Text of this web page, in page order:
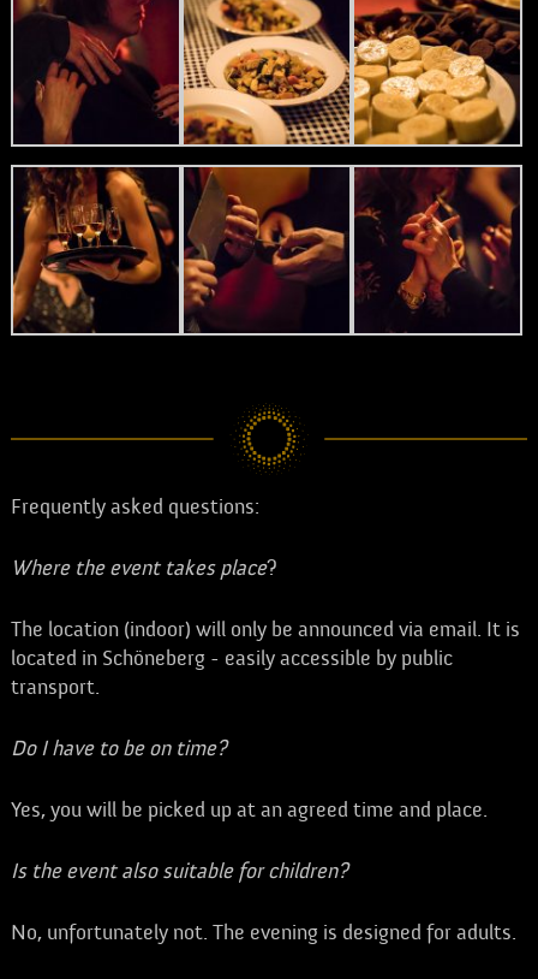
Frequently asked questions:
Where the event takes place?
The location (indoor) will only be announced via email. It is
located in Schöneberg - easily accessible by public
transport.
Do I have to be on time?
Yes, you will be picked up at an agreed time and place.
Is the event also suitable for children?
No, unfortunately not. The evening is designed for adults.